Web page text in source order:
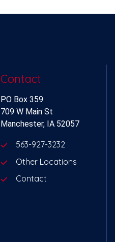
Contact
PO Box 359
709 W Main St
Manchester, IA 52057
563-927-3232
Other Locations
Contact